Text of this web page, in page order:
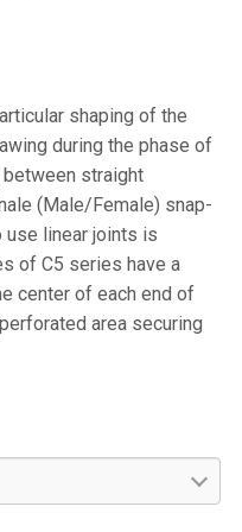
shaping of the
during the phase of
straight
(Male/Female) snap-
use linear joints is
of C5 series have a
center of each end of
area securing
border on the sides
are assembled with
washers, wich are to be